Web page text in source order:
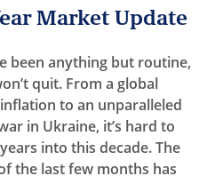
Market Update
been anything but routine,
quit. From a global
to an unparalleled
in Ukraine, it’s hard to
into this decade. The
the last few months has